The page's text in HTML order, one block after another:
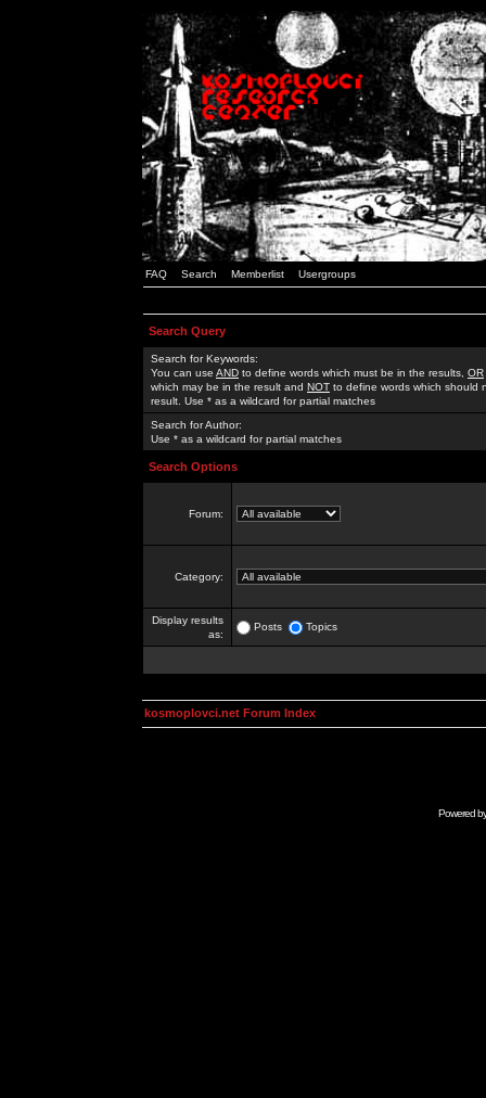
FAQ Search Memberlist Usergroups
Search Query
Search for Keywords:
You can use AND to define words which must be in the results, OR
which may be in the result and NOT to define words which should
result. Use * as a wildcard for partial matches
Search for Author:
Use * as a wildcard for partial matches
Search Options
Forum:
Category:
Display results
as:
Posts Topics
kosmoplovci.net Forum Index
Powered